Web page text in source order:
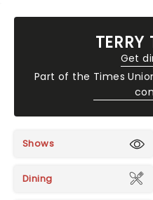
TERRY
Get
Part of the Times
Shows
Dining